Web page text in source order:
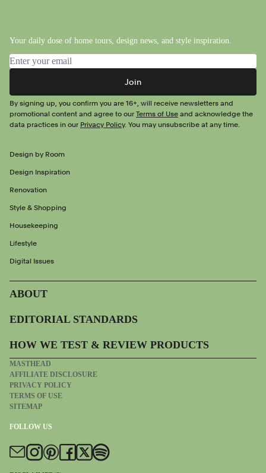
Your daily dose of home tours, design news, and style inspiration.
Email address
Join
By signing up, you confirm you are 16+, will receive newsletters and
promotional content and agree to our Terms of Use and acknowledge the
data practices in our Privacy Policy. You may unsubscribe at any time.
Design by Room
Design Inspiration
Renovation
Style & Shopping
Housekeeping
Lifestyle
Digital Issues
ABOUT
EDITORIAL STANDARDS
HOW WE TEST & REVIEW PRODUCTS
MASTHEAD
AFFILIATE DISCLOSURE
PRIVACY POLICY
TERMS OF USE
SITEMAP
FOLLOW US